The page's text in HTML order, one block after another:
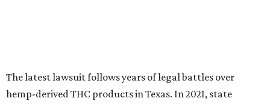
The latest lawsuit follows years of legal battles over
hemp-derived THC products in Texas. In 2021, state